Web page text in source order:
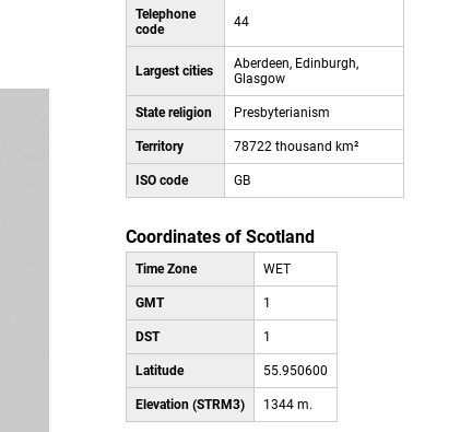
Telephone
code
44
Largest cities
Aberdeen, Edinburgh,
Glasgow
State religion Presbyterianism
Territory 78722 thousand km²
ISO code GB
Coordinates of Scotland
Time Zone WET
GMT 1
DST 1
Latitude 55.950600
Elevation (STRM3) 1344 m.